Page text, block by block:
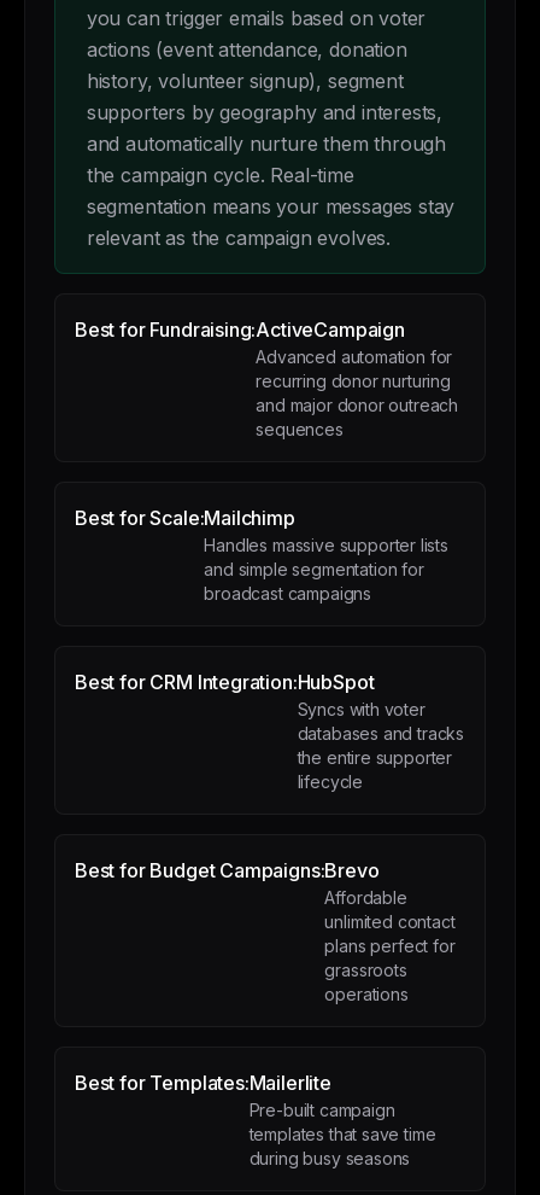
you can trigger emails based on voter
actions (event attendance, donation
history, volunteer signup), segment
supporters by geography and interests,
and automatically nurture them through
the campaign cycle. Real-time
segmentation means your messages stay
relevant as the campaign evolves.
Best for Fundraising:ActiveCampaign
Advanced automation for
recurring donor nurturing
and major donor outreach
sequences
Best for Scale:Mailchimp
Handles massive supporter lists
and simple segmentation for
broadcast campaigns
Best for CRM Integration:HubSpot
Syncs with voter
databases and tracks
the entire supporter
lifecycle
Best for Budget Campaigns:Brevo
Affordable
unlimited contact
plans perfect for
grassroots
operations
Best for Templates:Mailerlite
Pre-built campaign
templates that save time
during busy seasons